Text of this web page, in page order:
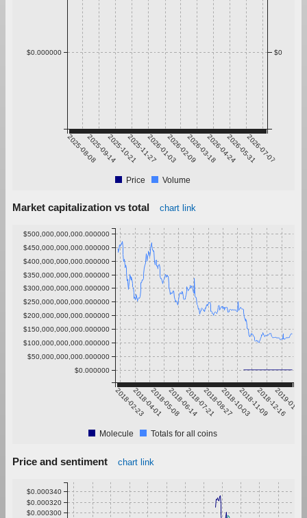
2025-08-082025-09-142025-10-212025-11-272026-01-032026-02-092026-03-182026-04-242026-05-312026-07-07
$0.000000 $0
Price Volume
Market capitalization vs total chart link
2018-02-232018-04-012018-05-082018-06-142018-07-212018-08-272018-10-032018-11-092018-12-16
2019-01-22
$0.000000
$50,000,000,000.000000
$100,000,000,000.000000
$150,000,000,000.000000
$200,000,000,000.000000
$250,000,000,000.000000
$300,000,000,000.000000
$350,000,000,000.000000
$400,000,000,000.000000
$450,000,000,000.000000
$500,000,000,000.000000
Molecule Totals for all coins
Price and sentiment chart link
$0.000300
$0.000320
$0.000340